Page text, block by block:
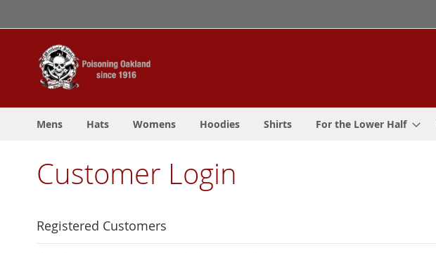
to
Content
Mens Hats Womens Hoodies Shirts For the Lower Half
Customer Login
Registered Customers